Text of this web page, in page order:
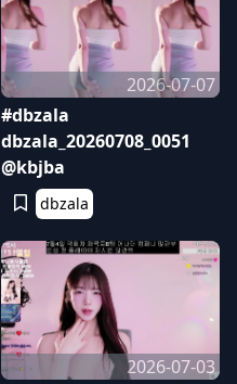
2026-07-07
#dbzala
dbzala_20260708_0051
@kbjba
dbzala
2026-07-03